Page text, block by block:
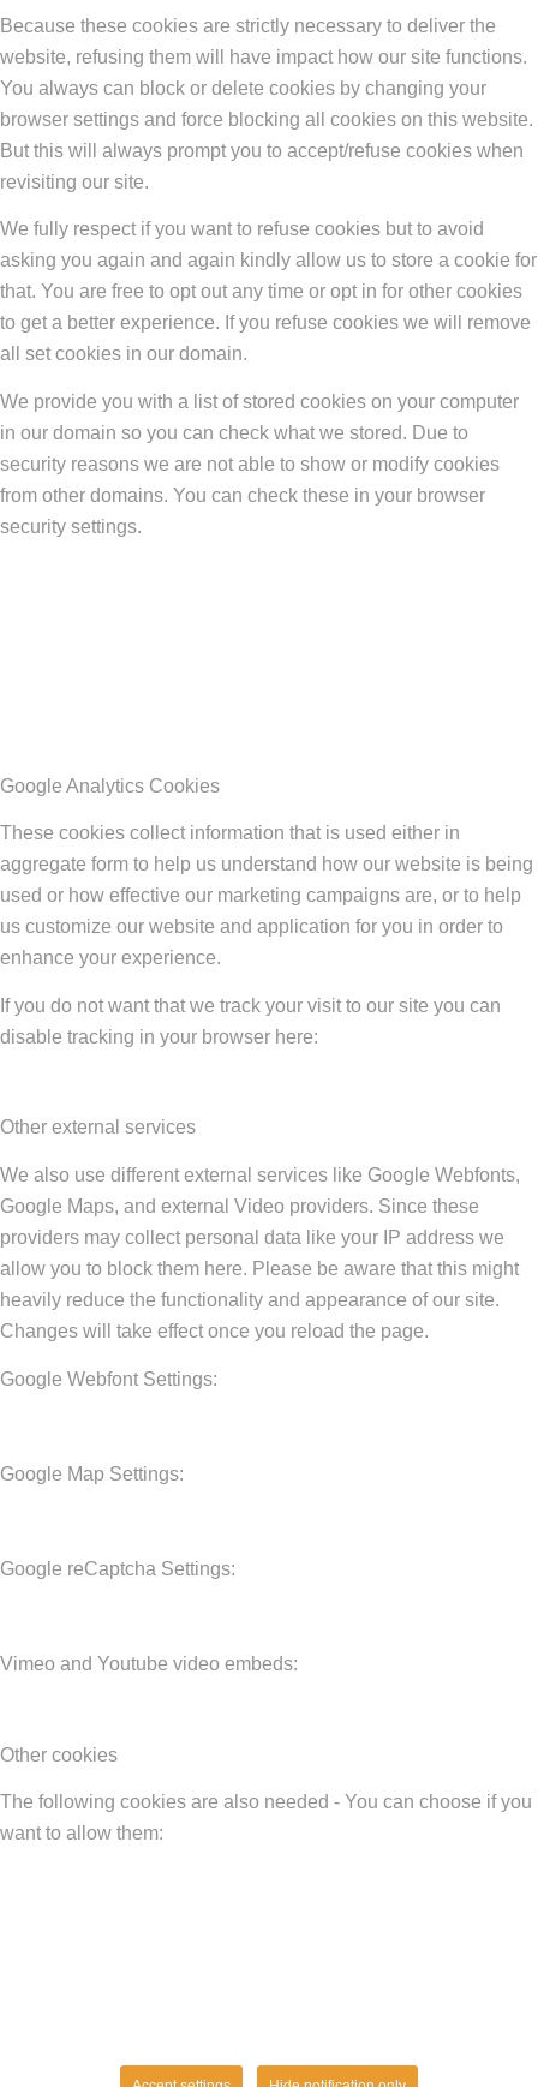
Because these cookies are strictly necessary to deliver the
website, refusing them will have impact how our site functions.
You always can block or delete cookies by changing your
browser settings and force blocking all cookies on this website.
But this will always prompt you to accept/refuse cookies when
revisiting our site.
We fully respect if you want to refuse cookies but to avoid
asking you again and again kindly allow us to store a cookie for
that. You are free to opt out any time or opt in for other cookies
to get a better experience. If you refuse cookies we will remove
all set cookies in our domain.
We provide you with a list of stored cookies on your computer
in our domain so you can check what we stored. Due to
security reasons we are not able to show or modify cookies
from other domains. You can check these in your browser
security settings.
Google Analytics Cookies
These cookies collect information that is used either in
aggregate form to help us understand how our website is being
used or how effective our marketing campaigns are, or to help
us customize our website and application for you in order to
enhance your experience.
If you do not want that we track your visit to our site you can
disable tracking in your browser here:
Other external services
We also use different external services like Google Webfonts,
Google Maps, and external Video providers. Since these
providers may collect personal data like your IP address we
allow you to block them here. Please be aware that this might
heavily reduce the functionality and appearance of our site.
Changes will take effect once you reload the page.
Google Webfont Settings:
Google Map Settings:
Google reCaptcha Settings:
Vimeo and Youtube video embeds:
Other cookies
The following cookies are also needed - You can choose if you
want to allow them: